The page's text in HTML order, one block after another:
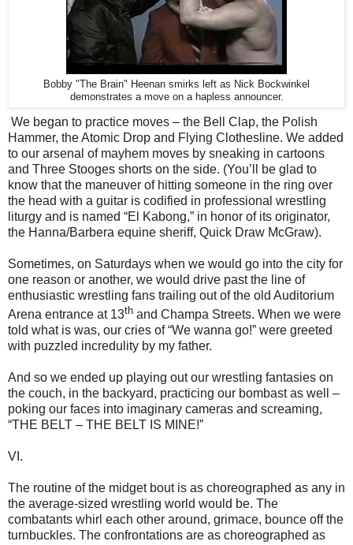
Bobby "The Brain" Heenan smirks left as Nick Bockwinkel
demonstrates a move on a hapless announcer.
We began to practice moves – the Bell Clap, the Polish
Hammer, the Atomic Drop and Flying Clothesline. We added
to our arsenal of mayhem moves by sneaking in cartoons
and Three Stooges shorts on the side. (You’ll be glad to
know that the maneuver of hitting someone in the ring over
the head with a guitar is codified in professional wrestling
liturgy and is named “El Kabong,” in honor of its originator,
the Hanna/Barbera equine sheriff, Quick Draw McGraw).
Sometimes, on Saturdays when we would go into the city for
one reason or another, we would drive past the line of
enthusiastic wrestling fans trailing out of the old Auditorium
Arena entrance at 13th and Champa Streets. When we were
told what is was, our cries of “We wanna go!” were greeted
with puzzled incredulity by my father.
And so we ended up playing out our wrestling fantasies on
the couch, in the backyard, practicing our bombast as well –
poking our faces into imaginary cameras and screaming,
“THE BELT – THE BELT IS MINE!”
VI.
The routine of the midget bout is as choreographed as any in
the average-sized wrestling world would be. The
combatants whirl each other around, grimace, bounce off the
turnbuckles. The confrontations are as choreographed as